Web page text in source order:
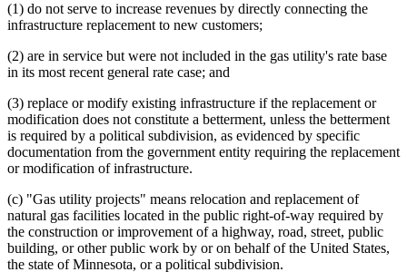
(1) do not serve to increase revenues by directly connecting the
infrastructure replacement to new customers;
(2) are in service but were not included in the gas utility's rate base
in its most recent general rate case; and
(3) replace or modify existing infrastructure if the replacement or
modification does not constitute a betterment, unless the betterment
is required by a political subdivision, as evidenced by specific
documentation from the government entity requiring the replacement
or modification of infrastructure.
(c) "Gas utility projects" means relocation and replacement of
natural gas facilities located in the public right-of-way required by
the construction or improvement of a highway, road, street, public
building, or other public work by or on behalf of the United States,
the state of Minnesota, or a political subdivision.